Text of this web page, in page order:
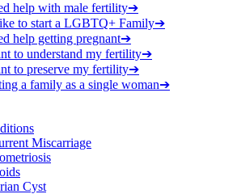
help with male fertility➔
to start a LGBTQ+ Family➔
help getting pregnant➔
to understand my fertility➔
to preserve my fertility➔
a family as a single woman➔
Miscarriage
Cyst